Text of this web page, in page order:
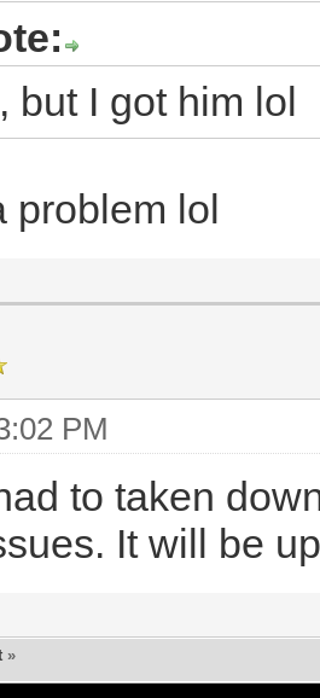
but I got him lol
problem lol
PM
to taken
It will be
»